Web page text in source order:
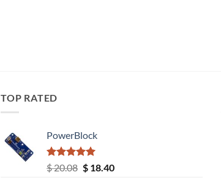
TOP RATED
PowerBlock
Rated5.00
out of 5
$20.08 Original
$18.40Current